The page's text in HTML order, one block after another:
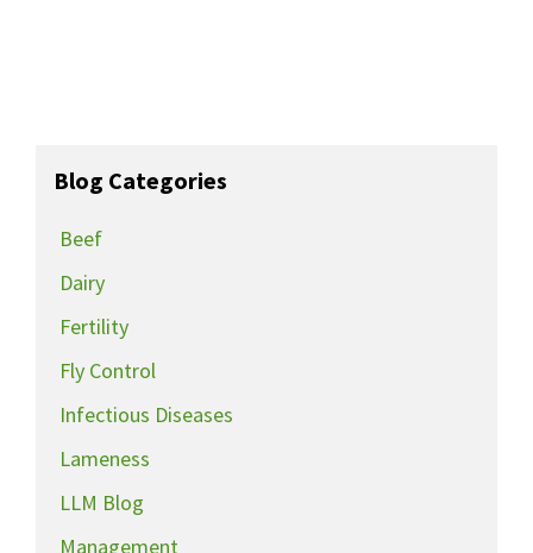
Blog Categories
Beef
Dairy
Fertility
Fly Control
Infectious Diseases
Lameness
LLM Blog
Management